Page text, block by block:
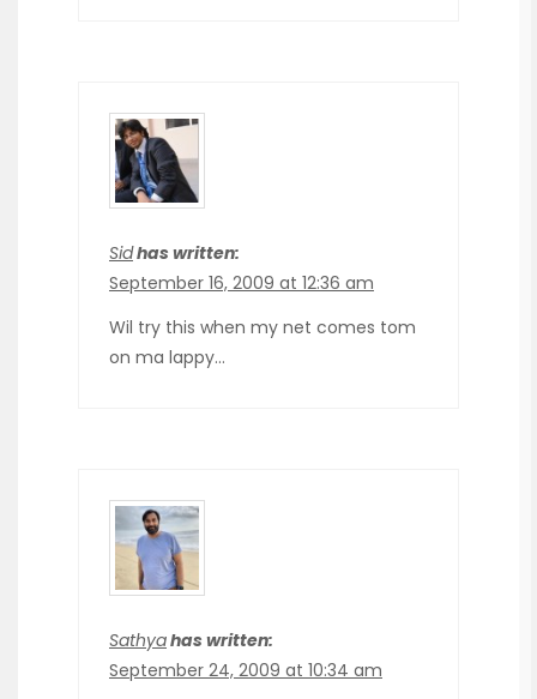
Sidhas written:
September 16, 2009 at 12:36 am
Wil try this when my net comes tom
on ma lappy…
Sathyahas written:
September 24, 2009 at 10:34 am